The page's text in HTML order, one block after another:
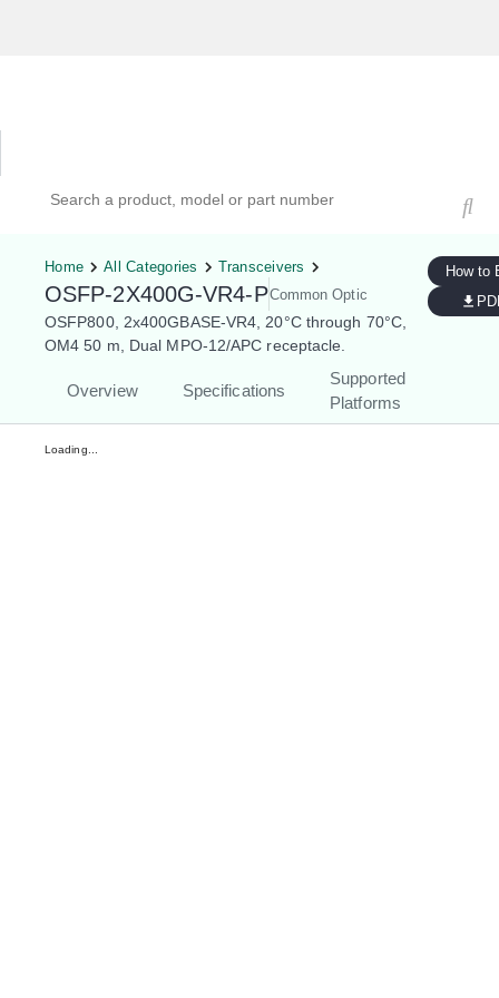
Home All Categories Transceivers
OSFP-2X400G-VR4-PCommon Optic
OSFP800, 2x400GBASE-VR4, 20°C through 70°C,
OM4 50 m, Dual MPO-12/APC receptacle.
Overview Specifications
Supported
Platforms
How to
Loading...